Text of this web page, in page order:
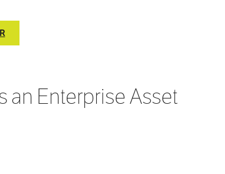
an Enterprise Asset